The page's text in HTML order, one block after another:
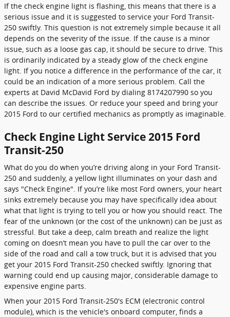
If the check engine light is flashing, this means that there is a
serious issue and it is suggested to service your Ford Transit-
250 swiftly. This question is not extremely simple because it all
depends on the severity of the issue. If the cause is a minor
issue, such as a loose gas cap, it should be secure to drive. This
is ordinarily indicated by a steady glow of the check engine
light. If you notice a difference in the performance of the car, it
could be an indication of a more serious problem. Call the
experts at David McDavid Ford by dialing 8174207990 so you
can describe the issues. Or reduce your speed and bring your
2015 Ford to our certified mechanics as promptly as imaginable.
Check Engine Light Service 2015 Ford
Transit-250
What do you do when you’re driving along in your Ford Transit-
250 and suddenly, a yellow light illuminates on your dash and
says "Check Engine". If you’re like most Ford owners, your heart
sinks extremely because you may have specifically idea about
what that light is trying to tell you or how you should react. The
fear of the unknown (or the cost of the unknown) can be just as
stressful. But take a deep, calm breath and realize the light
coming on doesn’t mean you have to pull the car over to the
side of the road and call a tow truck, but it is advised that you
get your 2015 Ford Transit-250 checked swiftly. Ignoring that
warning could end up causing major, considerable damage to
expensive engine parts.
When your 2015 Ford Transit-250's ECM (electronic control
module), which is the vehicle's onboard computer, finds a